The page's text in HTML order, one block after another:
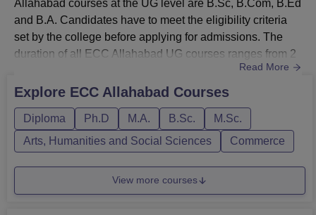
Course Eligibility Criteria
Passed 10+2 level examination or
equivalent with Science stream.
B.Com
Passed 10+2 level examination or
equivalent.
B.A.
Passed 10+2 level examination or
Allahabad courses at the UG level are B.Sc, B.Com, B.Ed
and B.A. Candidates have to meet the eligibility criteria
set by the college before applying for admissions. The
duration of all ECC Allahabad UG courses ranges from 2
to 3 years. All the courses provided by the college are
available in the full-time study mode only. A detailed
below.ECC Allahabad UG Courses, Eligibility Criteria,
an...
Read More
Explore ECC Allahabad Courses
Diploma Ph.D M.A. B.Sc.
M.Sc.
Arts, Humanities and Social Sciences
Commerce
View more courses